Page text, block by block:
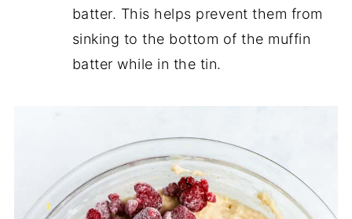
batter. This helps prevent them from
sinking to the bottom of the muffin
batter while in the tin.